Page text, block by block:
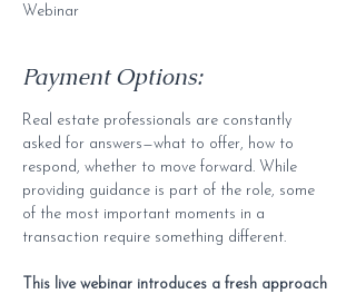
Webinar
Payment Options:
Real estate professionals are constantly
asked for answers—what to offer, how to
respond, whether to move forward. While
providing guidance is part of the role, some
of the most important moments in a
transaction require something different.
This live webinar introduces a fresh approach